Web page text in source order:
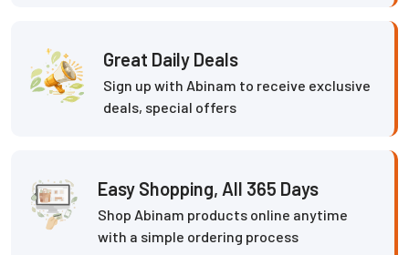
Great Daily Deals
Sign up with Abinam to receive exclusive
deals, special offers
Easy Shopping, All 365 Days
Shop Abinam products online anytime
with a simple ordering process